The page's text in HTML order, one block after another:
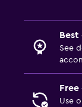
Outdoor pool
Best
See
Use